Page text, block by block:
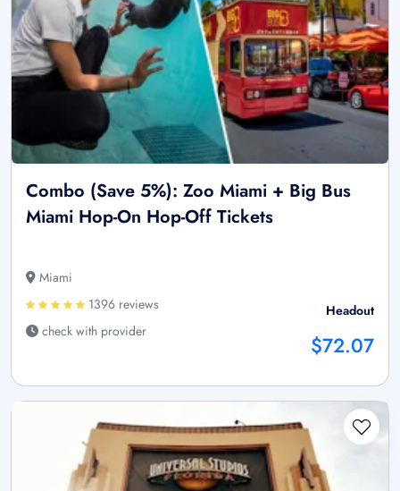
Combo (Save 5%): Zoo Miami + Big Bus
Miami Hop-On Hop-Off Tickets
Miami
1396 reviews
check with provider
Headout
$72.07